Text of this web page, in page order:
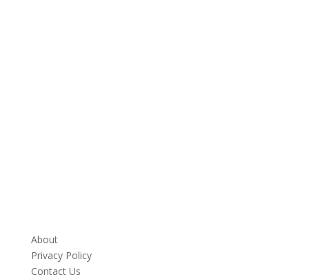
About
Privacy Policy
Contact Us